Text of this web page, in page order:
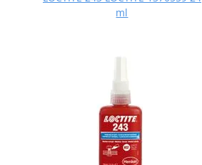
ml